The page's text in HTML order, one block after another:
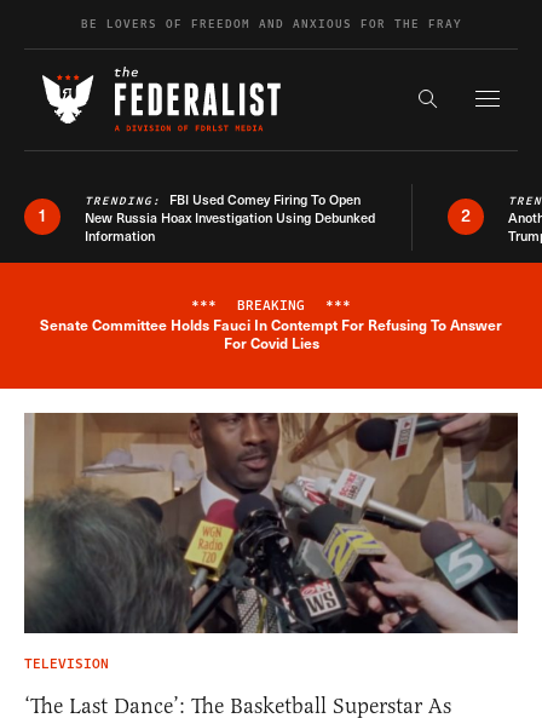
Skip to contentBE LOVERS OF FREEDOM AND ANXIOUS FOR THE FRAY
Search the
1
TRENDING: FBI Used Comey Firing To Open
New Russia Hoax Investigation Using Debunked
Information
2
Breaking News Alert
*** BREAKING ***
Senate Committee Holds Fauci In Contempt For Refusing To Answer
For Covid Lies
TELEVISION
‘The Last Dance’: The Basketball Superstar As